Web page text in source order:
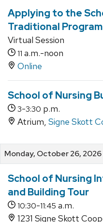
Applying to the
Traditional
Virtual Session
11 a.m.-noon
Online
School of Nursing
3-3:30 p.m.
Atrium, Signe Skott
Monday, October 26, 2026
School of Nursing
and Building Tour
10:30-11:45 a.m.
1231 Signe Skott